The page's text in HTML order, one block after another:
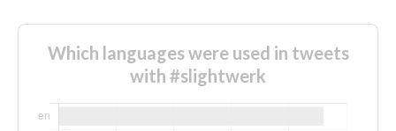
Which languages were used in tweets
with #slightwerk